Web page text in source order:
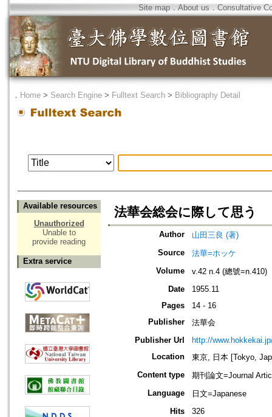
Site map．About us ． Consultative
． Home > Search Engine > Fulltext Search > Bibliography Detail
Available resources
Unauthorized
Unable to
provide reading
Extra service
法華会総会に際して思う
Author
山田三良 (著)
Source
法華=ホッケ
Volume
v.42 n.4 (總號=n.410)
Date
1955.11
Pages
14 - 16
Publisher
法華会
Publisher Url
http://
Location
東京, 日本 [Tokyo,
Content type
期刊論文=Journal
Language
日文=Japanese
Hits
326